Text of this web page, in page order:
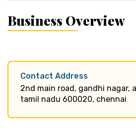
Business Overview
Contact Address
2nd main road, gandhi nagar,
tamil nadu 600020, chennai